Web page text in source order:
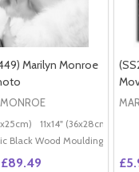
Poster (60x50cm)
Marilyn Monroe
11x14" (36x28cm)
Black Wood Moulding